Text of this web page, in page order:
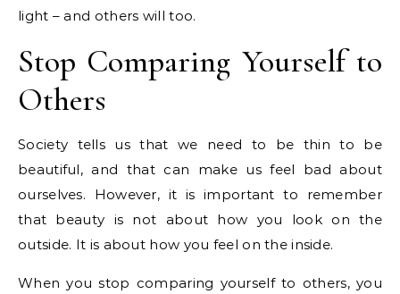
light – and others will too.
Stop Comparing Yourself to
Others
Society tells us that we need to be thin to be
beautiful, and that can make us feel bad about
ourselves. However, it is important to remember
that beauty is not about how you look on the
outside. It is about how you feel on the inside.
When you stop comparing yourself to others, you